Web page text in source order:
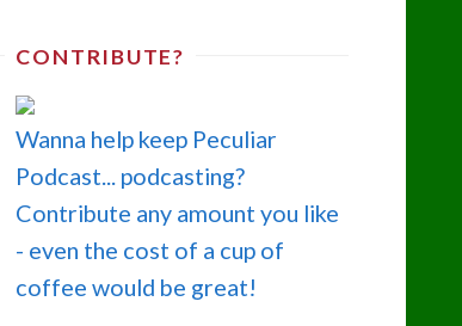
CONTRIBUTE?
Wanna help keep Peculiar
Podcast... podcasting?
Contribute any amount you like
- even the cost of a cup of
coffee would be great!